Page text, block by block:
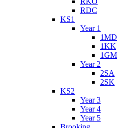
RDC
KS1
Year 1
1MD
1KK
1GM
Year 2
2SA
2SK
KS2
Year 3
Year 4
Year 5